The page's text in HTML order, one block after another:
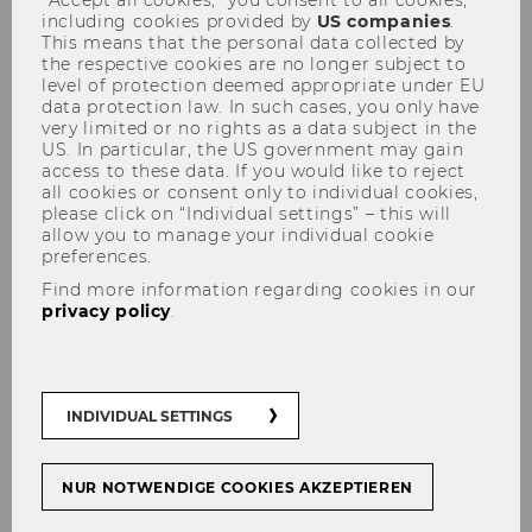
Aims and objectives
Project Objectives
tax and good governance by focusing on
how African countries can, jointly
manage existing and emerging risks
that give rise to Illicit Financial Flows
including cookies provided by US companies.
This means that the personal data collected by
the respective cookies are no longer subject to
level of protection deemed appropriate under EU
data protection law. In such cases, you only have
very limited or no rights as a data subject in the
US. In particular, the US government may gain
access to these data. If you would like to reject
all cookies or consent only to individual cookies,
please click on “Individual settings” – this will
allow you to manage your individual cookie
preferences.
Find more information regarding cookies in our
privacy policy.
INDIVIDUAL SETTINGS
NUR NOTWENDIGE COOKIES AKZEPTIEREN